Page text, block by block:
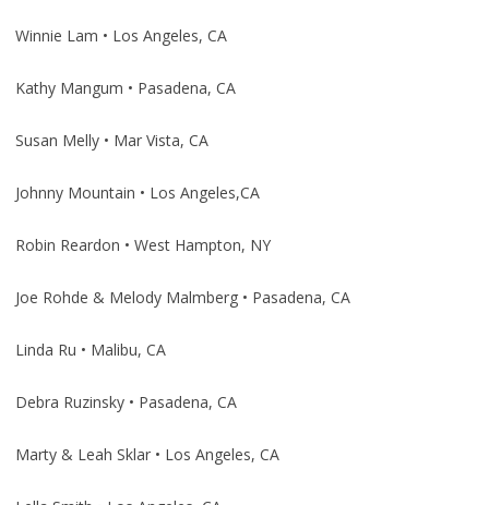
Winnie Lam • Los Angeles, CA
Kathy Mangum • Pasadena, CA
Susan Melly • Mar Vista, CA
Johnny Mountain • Los Angeles,CA
Robin Reardon • West Hampton, NY
Joe Rohde & Melody Malmberg • Pasadena, CA
Linda Ru • Malibu, CA
Debra Ruzinsky • Pasadena, CA
Marty & Leah Sklar • Los Angeles, CA